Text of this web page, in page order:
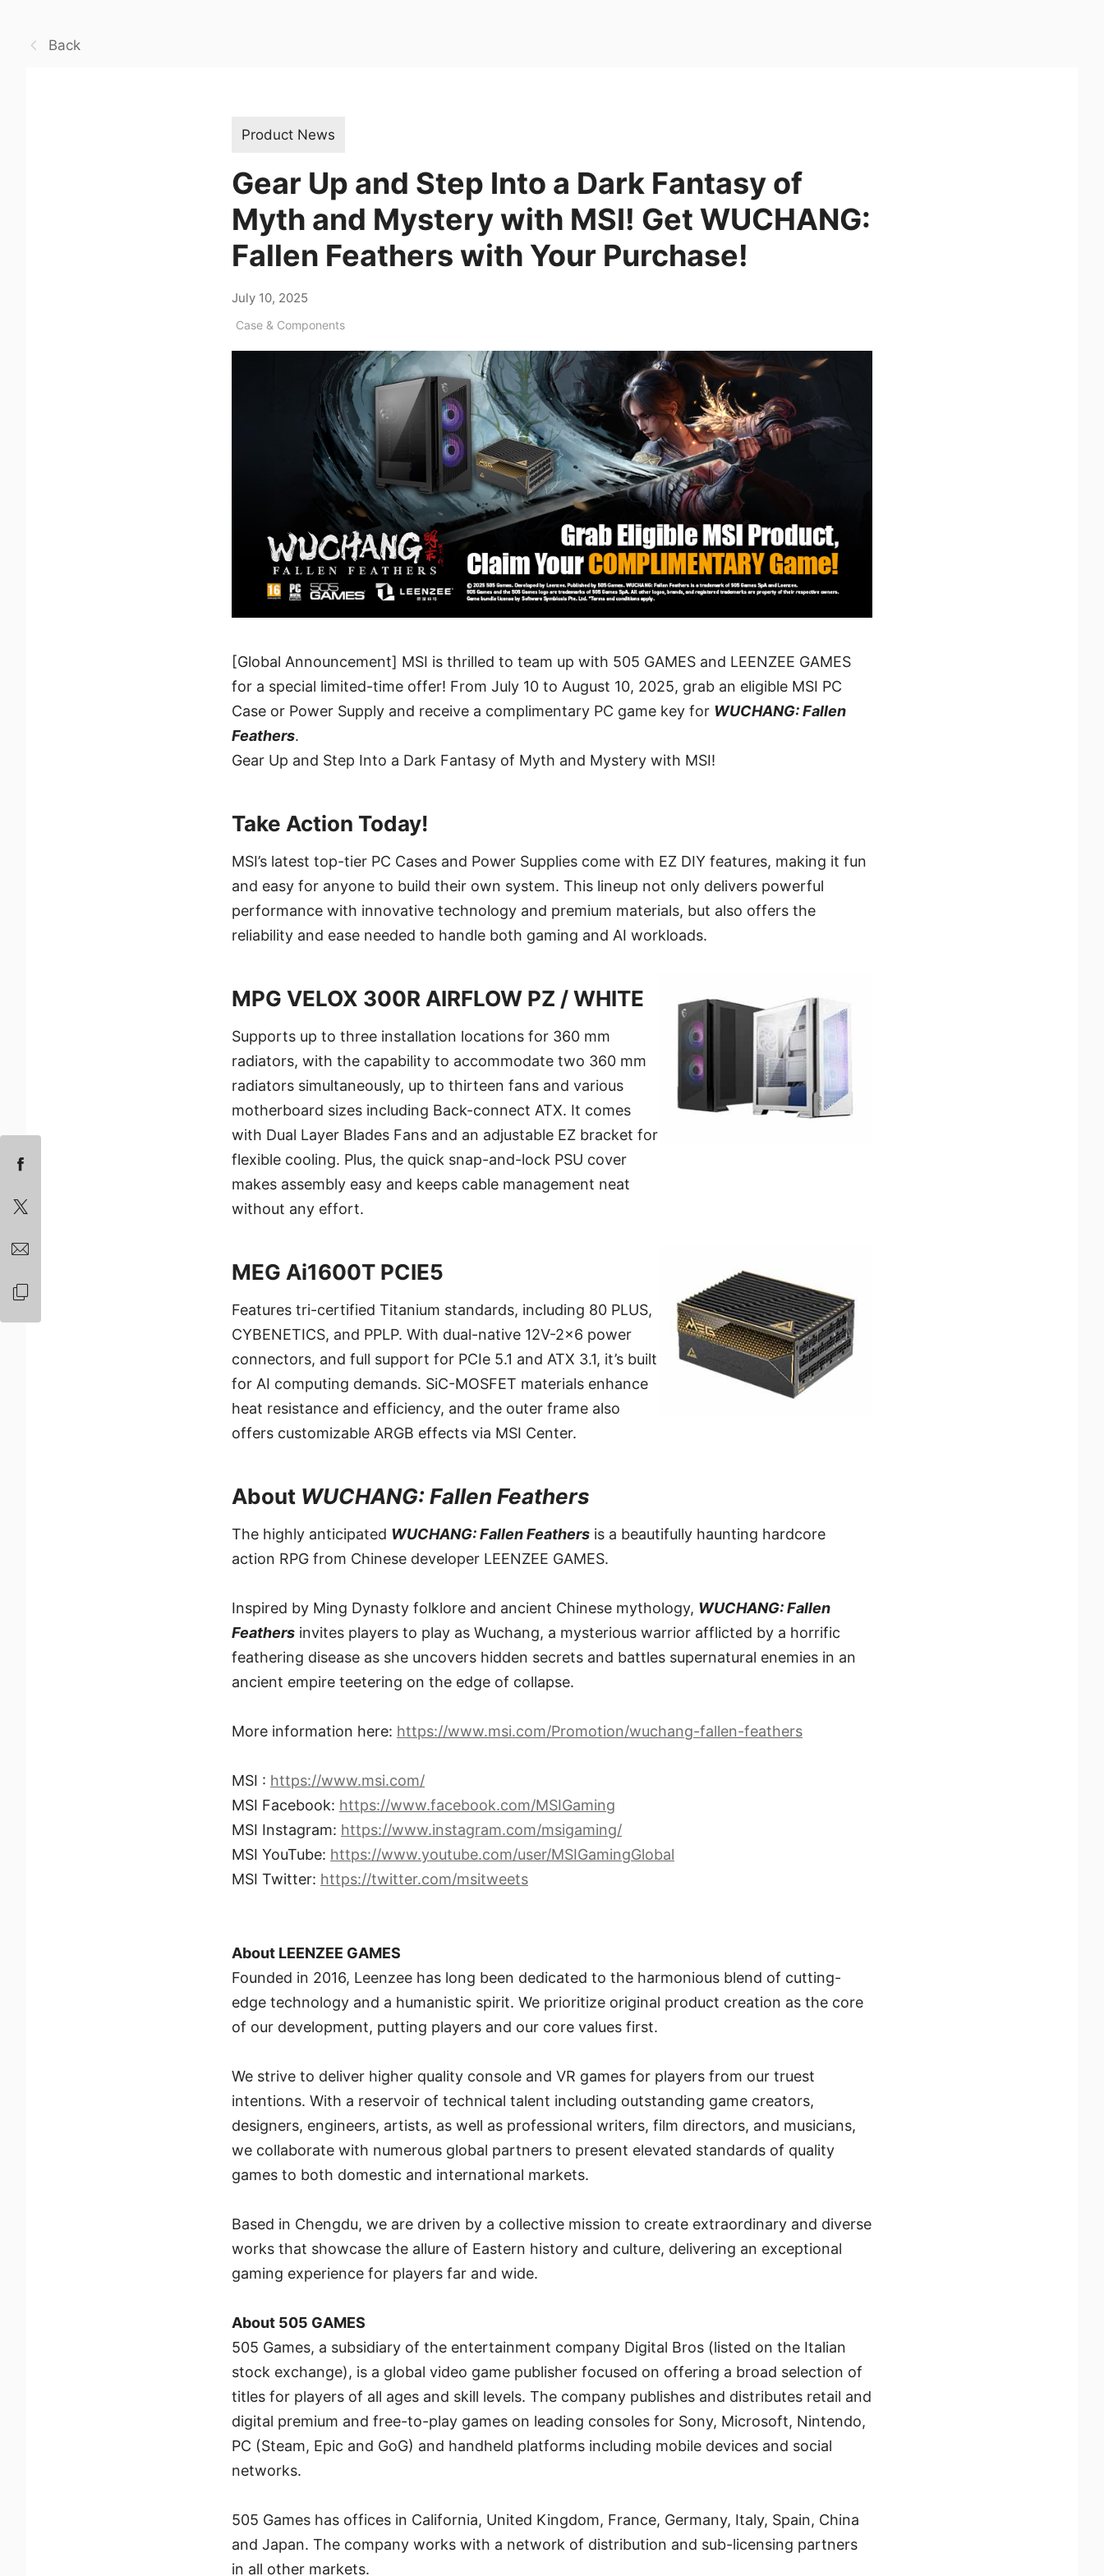
Back
Product News
Gear Up and Step Into a Dark Fantasy of
Myth and Mystery with MSI! Get WUCHANG:
Fallen Feathers with Your Purchase!
July 10, 2025
Case & Components
[Global Announcement] MSI is thrilled to team up with 505 GAMES and LEENZEE GAMES
for a special limited-time offer! From July 10 to August 10, 2025, grab an eligible MSI PC
Case or Power Supply and receive a complimentary PC game key for WUCHANG: Fallen
Feathers.
Gear Up and Step Into a Dark Fantasy of Myth and Mystery with MSI!
Take Action Today!
MSI’s latest top-tier PC Cases and Power Supplies come with EZ DIY features, making it fun
and easy for anyone to build their own system. This lineup not only delivers powerful
performance with innovative technology and premium materials, but also offers the
reliability and ease needed to handle both gaming and AI workloads.
MPG VELOX 300R AIRFLOW PZ / WHITE
Supports up to three installation locations for 360 mm
radiators, with the capability to accommodate two 360 mm
radiators simultaneously, up to thirteen fans and various
motherboard sizes including Back-connect ATX. It comes
with Dual Layer Blades Fans and an adjustable EZ bracket for
flexible cooling. Plus, the quick snap-and-lock PSU cover
makes assembly easy and keeps cable management neat
without any effort.
MEG Ai1600T PCIE5
Features tri-certified Titanium standards, including 80 PLUS,
CYBENETICS, and PPLP. With dual-native 12V-2x6 power
connectors, and full support for PCIe 5.1 and ATX 3.1, it’s built
for AI computing demands. SiC-MOSFET materials enhance
heat resistance and efficiency, and the outer frame also
offers customizable ARGB effects via MSI Center.
About WUCHANG: Fallen Feathers
The highly anticipated WUCHANG: Fallen Feathers is a beautifully haunting hardcore
action RPG from Chinese developer LEENZEE GAMES.
Inspired by Ming Dynasty folklore and ancient Chinese mythology, WUCHANG: Fallen
Feathers invites players to play as Wuchang, a mysterious warrior afflicted by a horrific
feathering disease as she uncovers hidden secrets and battles supernatural enemies in an
ancient empire teetering on the edge of collapse.
More information here: https://www.msi.com/Promotion/wuchang-fallen-feathers
MSI : https://www.msi.com/
MSI Facebook: https://www.facebook.com/MSIGaming
MSI Instagram: https://www.instagram.com/msigaming/
MSI YouTube: https://www.youtube.com/user/MSIGamingGlobal
MSI Twitter: https://twitter.com/msitweets
About LEENZEE GAMES
Founded in 2016, Leenzee has long been dedicated to the harmonious blend of cutting-
edge technology and a humanistic spirit. We prioritize original product creation as the core
of our development, putting players and our core values first.
We strive to deliver higher quality console and VR games for players from our truest
intentions. With a reservoir of technical talent including outstanding game creators,
designers, engineers, artists, as well as professional writers, film directors, and musicians,
we collaborate with numerous global partners to present elevated standards of quality
games to both domestic and international markets.
Based in Chengdu, we are driven by a collective mission to create extraordinary and diverse
works that showcase the allure of Eastern history and culture, delivering an exceptional
gaming experience for players far and wide.
About 505 GAMES
505 Games, a subsidiary of the entertainment company Digital Bros (listed on the Italian
stock exchange), is a global video game publisher focused on offering a broad selection of
titles for players of all ages and skill levels. The company publishes and distributes retail and
digital premium and free-to-play games on leading consoles for Sony, Microsoft, Nintendo,
PC (Steam, Epic and GoG) and handheld platforms including mobile devices and social
networks.
505 Games has offices in California, United Kingdom, France, Germany, Italy, Spain, China
and Japan. The company works with a network of distribution and sub-licensing partners
in all other markets.